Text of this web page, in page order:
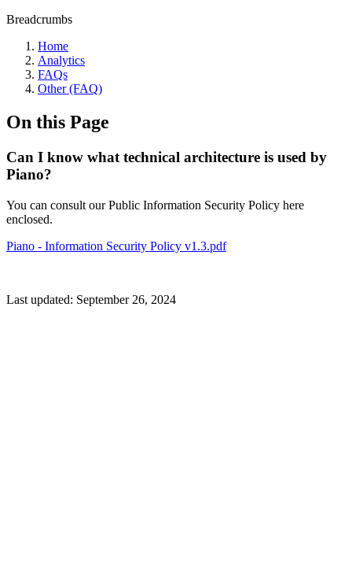
Breadcrumbs
Home
Analytics
FAQs
Other (FAQ)
On this Page
Can I know what technical architecture is used by
Piano?
You can consult our Public Information Security Policy here
enclosed.
Piano - Information Security Policy v1.3.pdf
Last updated: September 26, 2024